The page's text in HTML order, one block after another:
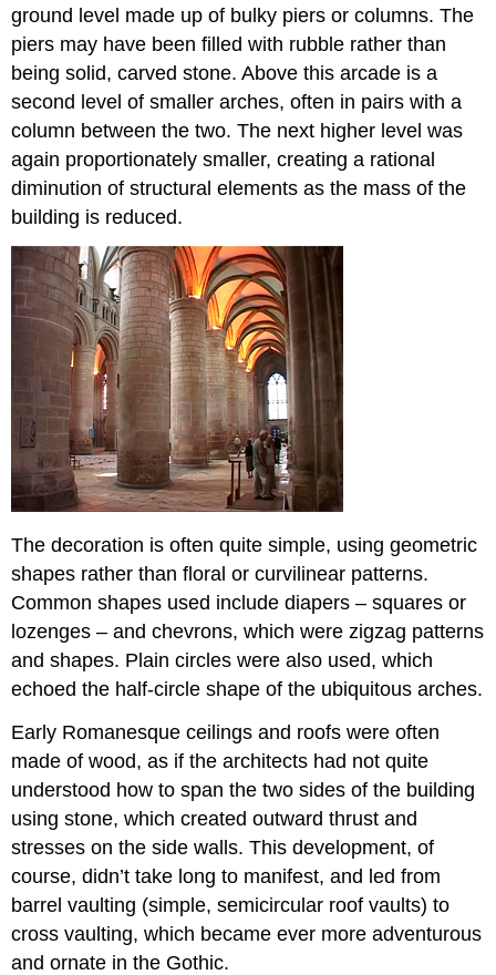
ground level made up of bulky piers or columns. The
piers may have been filled with rubble rather than
being solid, carved stone. Above this arcade is a
second level of smaller arches, often in pairs with a
column between the two. The next higher level was
again proportionately smaller, creating a rational
diminution of structural elements as the mass of the
building is reduced.
The decoration is often quite simple, using geometric
shapes rather than floral or curvilinear patterns.
Common shapes used include diapers – squares or
lozenges – and chevrons, which were zigzag patterns
and shapes. Plain circles were also used, which
echoed the half-circle shape of the ubiquitous arches.
Early Romanesque ceilings and roofs were often
made of wood, as if the architects had not quite
understood how to span the two sides of the building
using stone, which created outward thrust and
stresses on the side walls. This development, of
course, didn’t take long to manifest, and led from
barrel vaulting (simple, semicircular roof vaults) to
cross vaulting, which became ever more adventurous
and ornate in the Gothic.